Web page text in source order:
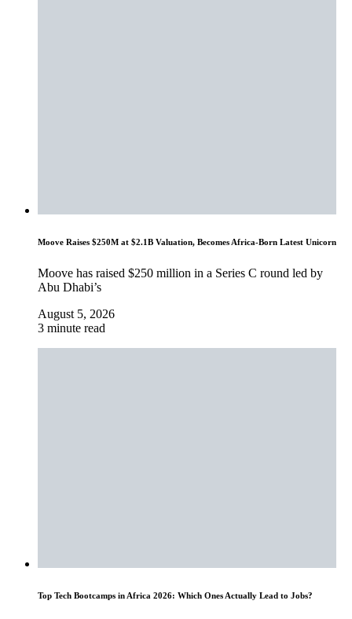
Moove Raises $250M at $2.1B Valuation, Becomes Africa-Born Latest Unicorn
Moove has raised $250 million in a Series C round led by
Abu Dhabi’s
August 5, 2026
3 minute read
Top Tech Bootcamps in Africa 2026: Which Ones Actually Lead to Jobs?